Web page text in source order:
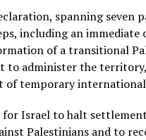
spanning seven
including an immediate
of a transitional
to administer the
of temporary
Israel to halt
Palestinians and to